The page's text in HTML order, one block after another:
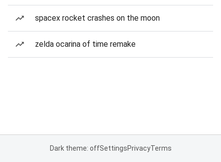
spacex rocket crashes on the moon
zelda ocarina of time remake
Dark theme: offSettingsPrivacyTerms